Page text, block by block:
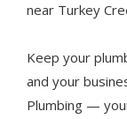
near Turkey
Keep your
and your
Plumbing —